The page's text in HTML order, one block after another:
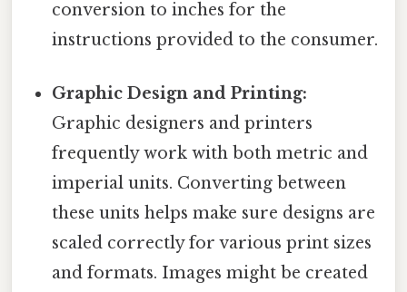
conversion to inches for the
instructions provided to the consumer.
Graphic Design and Printing:
Graphic designers and printers
frequently work with both metric and
imperial units. Converting between
these units helps make sure designs are
scaled correctly for various print sizes
and formats. Images might be created